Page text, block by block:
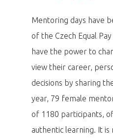
Mentoring days have
of the Czech Equal
have the power to
view their career,
decisions by sharing
year, 79 female
of 1180 participants,
authentic learning. It